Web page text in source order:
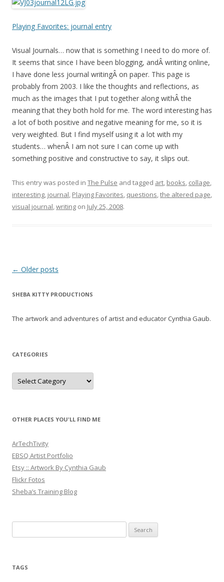
Playing Favorites: journal entry
Visual Journals… now that is something I need to do more of.
It seems that since I have been blogging, andÂ writing online,
I have done less journal writingÂ on paper. This page is
probably from 2003. I like the thoughts and reflections, as
much as the images that I put together along withÂ the
meaning that they both hold for me. The word interesting has
a lot of both positive and negative meaning for me, so it is
very weighted. But I find myself using it a lot with my
students… whenÂ I am not sure I can come up with
something positive and constructive to say, it slips out.
This entry was posted in The Pulse and tagged art, books, collage,
interesting, journal, Playing Favorites, questions,the altered page,
visual journal,writing on July 25, 2008.
Post
← Older posts
SHEBA KITTY PRODUCTIONS
The artwork and adventures of artist and educator Cynthia Gaub.
CATEGORIES
Categories
OTHER PLACES YOU'LL FIND ME
ArTechTivity
EBSQ Artist Portfolio
Etsy :: Artwork By Cynthia Gaub
Flickr Fotos
Sheba’s Training Blog
for:
TAGS